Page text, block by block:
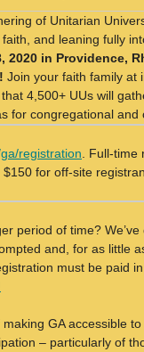
of Unitarian
and leaning fully
2020 in Providence,
Join your faith family at
4,500+ UUs will
for congregational
registration . Full-
for off-site
period of time?
and, for as little
must be paid
GA accessible
– particularly of